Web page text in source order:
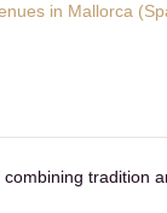
in Mallorca
tradition